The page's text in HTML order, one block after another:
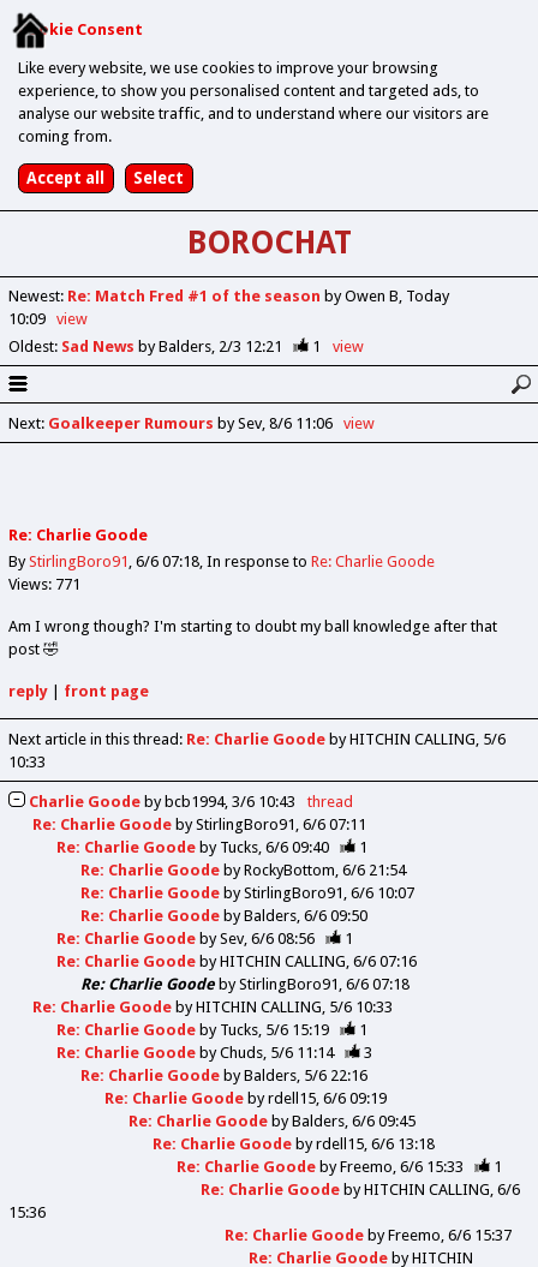
Cookie Consent
Like every website, we use cookies to improve your browsing
experience, to show you personalised content and targeted ads, to
analyse our website traffic, and to understand where our visitors are
coming from.
BOROCHAT
Newest: Re: Match Fred #1 of the season by Owen B Today
10:09
view
Oldest: Sad News by Balders 2/3 12:21 1 view
Next: Goalkeeper Rumours by Sev 8/6 11:06 view
Re: Charlie Goode
ByStirlingBoro91 6/6 07:18 In response to Re: Charlie Goode
Views: 771
Am I wrong though? I'm starting to doubt my ball knowledge after that
post 🤣
reply| front page
Next article in this thread: Re: Charlie Goode by HITCHIN CALLING 5/6
10:33
Charlie Goode by bcb1994 3/6 10:43
thread
Re: Charlie Goode byStirlingBoro91 6/6 07:11
Re: Charlie Goode by Tucks 6/6 09:40
1
Re: Charlie Goode byRockyBottom 6/6 21:54
Re: Charlie Goode byStirlingBoro91 6/6 10:07
Re: Charlie Goode byBalders 6/6 09:50
Re: Charlie Goode bySev 6/6 08:56
1
Re: Charlie Goode byHITCHIN CALLING 6/6 07:16
Re: Charlie Goode byStirlingBoro91 6/6 07:18
Re: Charlie Goode byHITCHIN CALLING 5/6 10:33
Re: Charlie Goode by Tucks 5/6 15:19
1
Re: Charlie Goode byChuds 5/6 11:14
3
Re: Charlie Goode byBalders 5/6 22:16
Re: Charlie Goode byrdell15 6/6 09:19
Re: Charlie Goode byBalders 6/6 09:45
Re: Charlie Goode byrdell15 6/6 13:18
Re: Charlie Goode byFreemo 6/6 15:33
1
Re: Charlie Goode byHITCHIN CALLING 6/6
15:36
Re: Charlie Goode byFreemo 6/6 15:37
Re: Charlie Goode byHITCHIN